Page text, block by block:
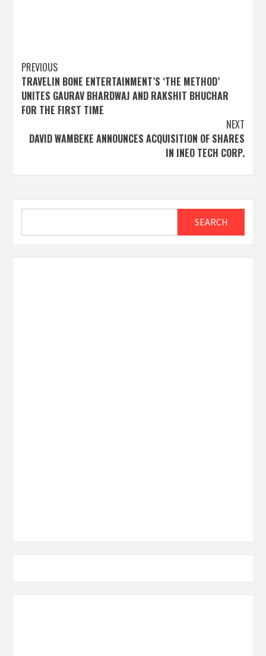
Post
navigation
PREVIOUS
TRAVELIN BONE ENTERTAINMENT’S ‘THE METHOD’
UNITES GAURAV BHARDWAJ AND RAKSHIT BHUCHAR
FOR THE FIRST TIME
NEXT
DAVID WAMBEKE ANNOUNCES ACQUISITION OF SHARES
IN INEO TECH CORP.
SEARCH